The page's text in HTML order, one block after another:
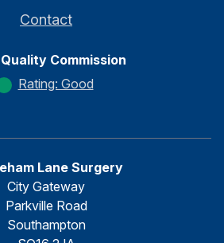
Contact
Commission
Rating: Good
Lane Surgery
City Gateway
Parkville Road
Southampton